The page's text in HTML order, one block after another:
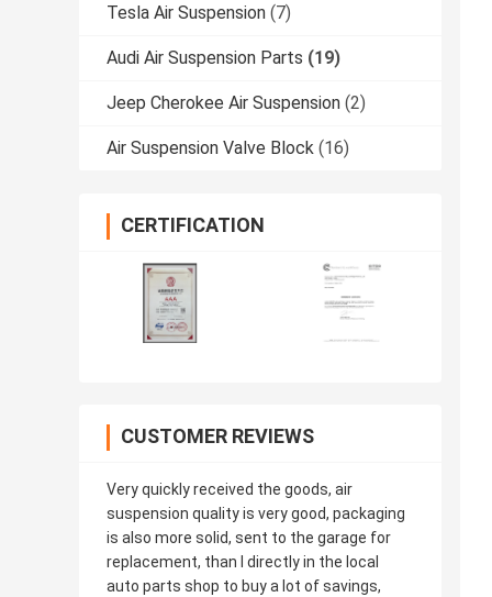
Tesla Air Suspension (7)
Audi Air Suspension Parts (19)
Jeep Cherokee Air Suspension (2)
Air Suspension Valve Block (16)
CERTIFICATION
CUSTOMER REVIEWS
Very quickly received the goods, air
suspension quality is very good, packaging
is also more solid, sent to the garage for
replacement, than I directly in the local
auto parts shop to buy a lot of savings,